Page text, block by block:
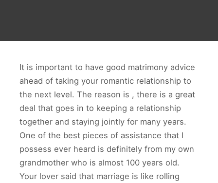
It is important to have good matrimony advice
ahead of taking your romantic relationship to
the next level. The reason is , there is a great
deal that goes in to keeping a relationship
together and staying jointly for many years.
One of the best pieces of assistance that I
possess ever heard is definitely from my own
grandmother who is almost 100 years old.
Your lover said that marriage is like rolling